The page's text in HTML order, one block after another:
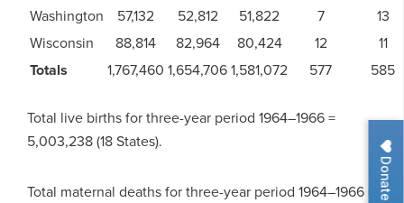
Donate
Washington
57,132 52,812 51,822 7
13
Wisconsin
88,814 82,964 80,424 12
11
Totals
1,767,460 1,654,7061,581,072 577 585
Total live births for three-year period 1964–1966 =
5,003,238 (18 States).
Total maternal deaths for three-year period 1964–1966 =